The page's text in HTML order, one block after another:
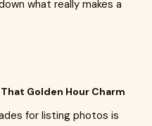
what really makes a
Golden Hour Charm
for listing photos is